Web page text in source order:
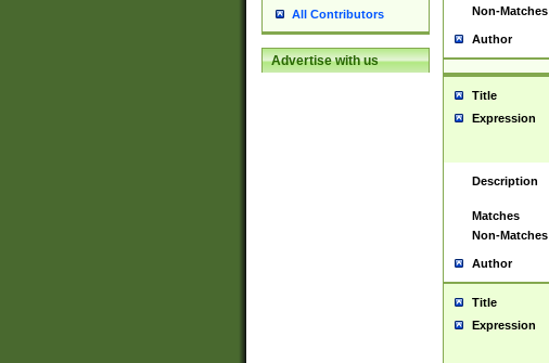
All Contributors
Advertise with us
Non-Matches
Author
Title
Expression
Description
Matches
Non-Matches
Author
Title
Expression